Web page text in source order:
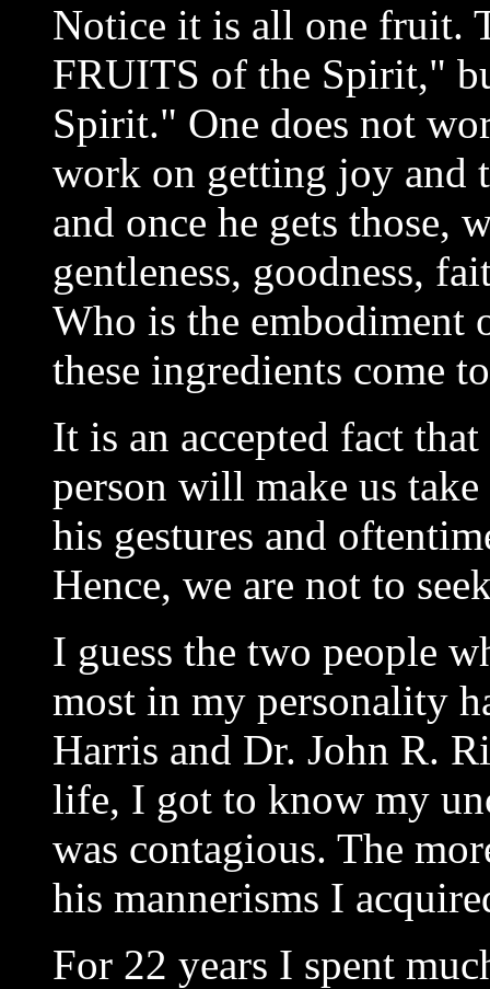
Notice it is all one fruit.
FRUITS of the Spirit,"
Spirit." One does not
work on getting joy and
and once he gets those,
gentleness, goodness,
Who is the embodiment
these ingredients come
It is an accepted fact
person will make us
his gestures and
Hence, we are not to
I guess the two people
most in my personality
Harris and Dr. John R.
life, I got to know my
was contagious. The
his mannerisms I
For 22 years I spent